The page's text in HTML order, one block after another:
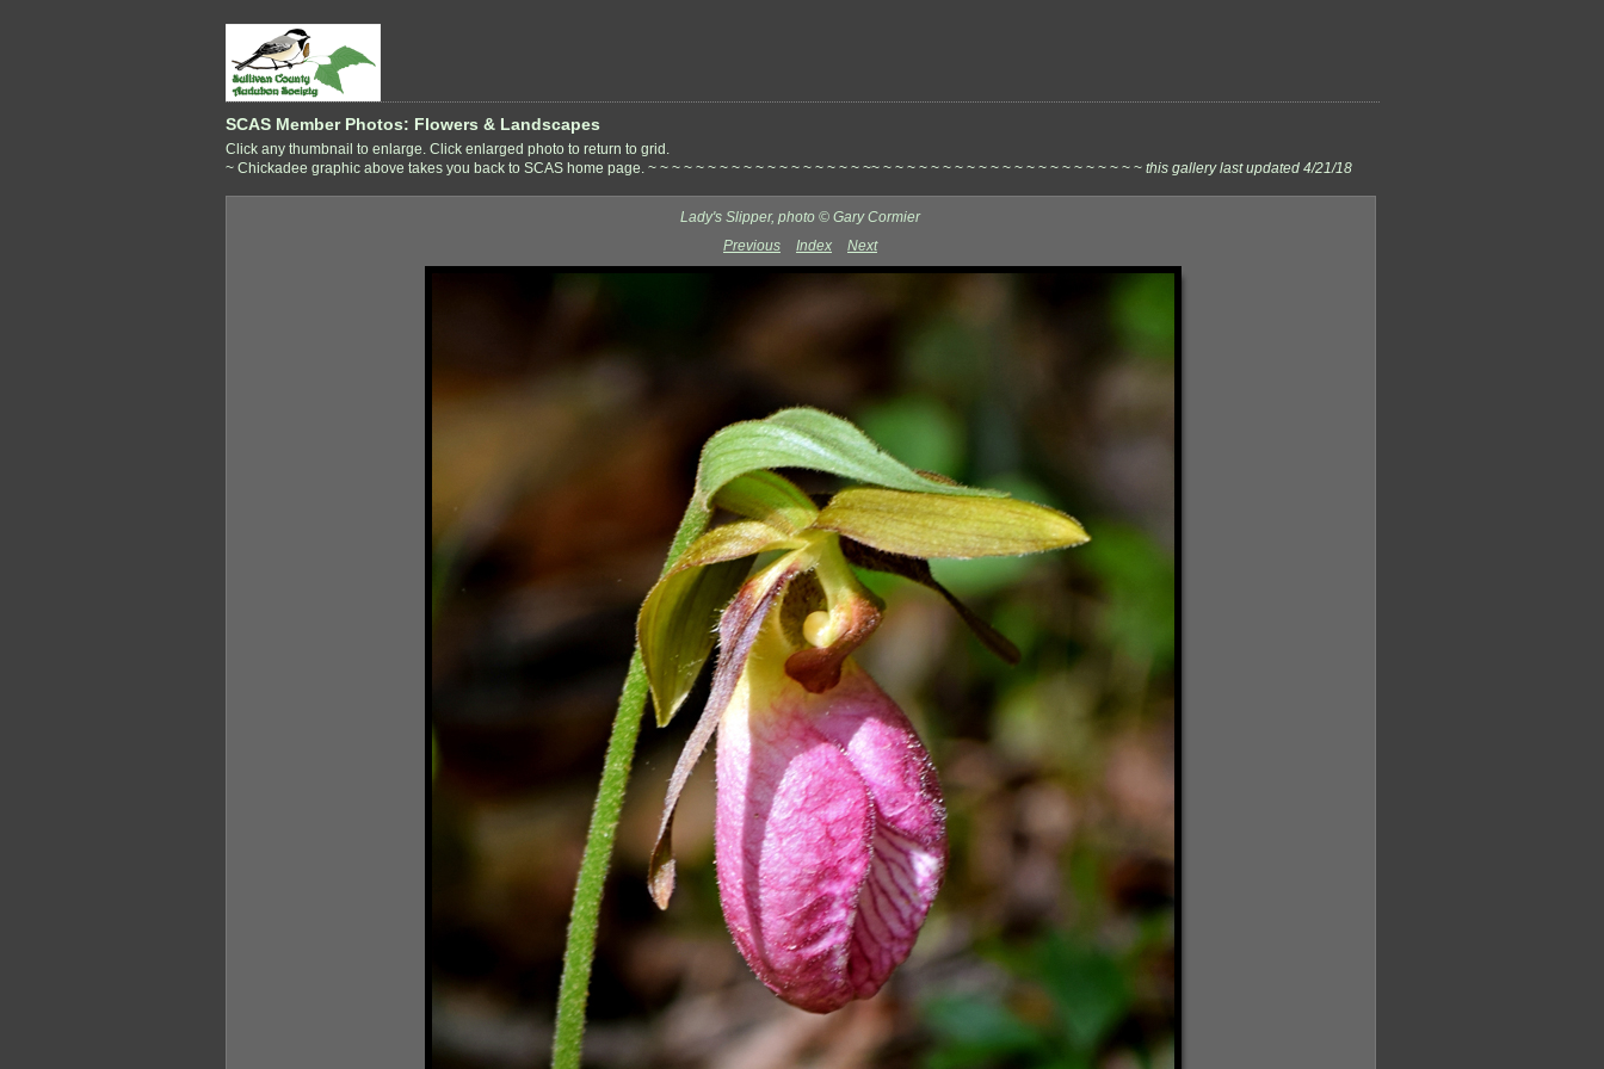
SCAS Member Photos: Flowers & Landscapes
Click any thumbnail to enlarge. Click enlarged photo to return to grid.
~ Chickadee graphic above takes you back to SCAS home page. ~ ~ ~ ~ ~ ~ ~ ~ ~ ~ ~ ~ ~ ~ ~ ~ ~ ~ ~~ ~ ~ ~ ~ ~ ~ ~ ~ ~ ~ ~ ~ ~ ~ ~ ~ ~ ~ ~ ~ ~ ~ this gallery last updated 4/21/18
Lady's Slipper, photo © Gary Cormier
Previous
Index Next